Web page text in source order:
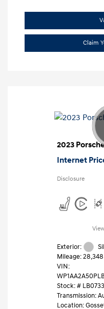
Claim
2023
Internet
Disclosure
Exterior:
Mileage:
VIN:
Stock: #
Transmission:
Location: